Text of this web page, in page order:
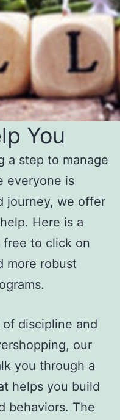
You
a step to manage
everyone is
journey, we offer
Here is a
free to click on
more robust
discipline and
our
you through a
helps you build
behaviors. The